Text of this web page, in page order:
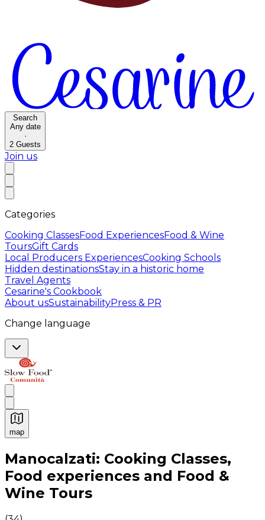
Search
Any date
·
2 Guests
Join us
Categories
Cooking ClassesFood ExperiencesFood & Wine
ToursGift Cards
Local Producers ExperiencesCooking Schools
Hidden destinationsStay in a historic home
Travel Agents
Cesarine's Cookbook
About usSustainabilityPress & PR
Change language
map
Authentic Italian Cooking Classes, Food experiences
Manocalzati: Cooking Classes,
Food experiences and Food &
Wine Tours